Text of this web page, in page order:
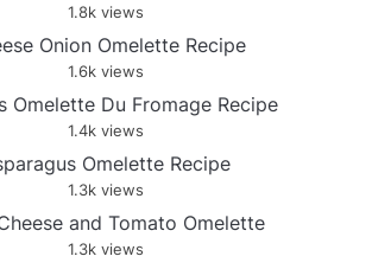
1.8k views
Onion Omelette Recipe
1.6k views
Omelette Du Fromage Recipe
1.4k views
Omelette Recipe
1.3k views
and Tomato Omelette
1.3k views